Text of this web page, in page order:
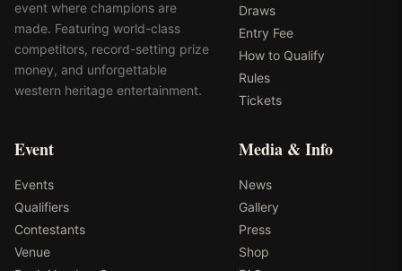
event where champions are
made. Featuring world-class
competitors, record-setting prize
money, and unforgettable
western heritage entertainment.
Draws
Entry Fee
How to Qualify
Rules
Tickets
Event
Events
Qualifiers
Contestants
Venue
Media & Info
News
Gallery
Press
Shop